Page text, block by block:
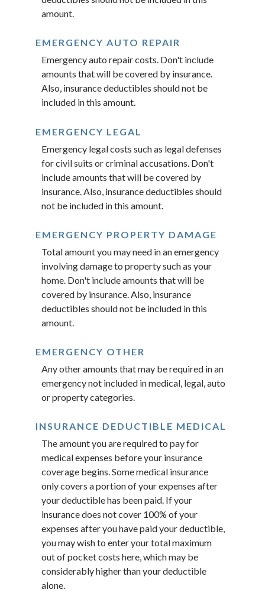
amount.
EMERGENCY AUTO REPAIR
Emergency auto repair costs. Don't include
amounts that will be covered by insurance.
Also, insurance deductibles should not be
included in this amount.
EMERGENCY LEGAL
Emergency legal costs such as legal defenses
for civil suits or criminal accusations. Don't
include amounts that will be covered by
insurance. Also, insurance deductibles should
not be included in this amount.
EMERGENCY PROPERTY DAMAGE
Total amount you may need in an emergency
involving damage to property such as your
home. Don't include amounts that will be
covered by insurance. Also, insurance
deductibles should not be included in this
amount.
EMERGENCY OTHER
Any other amounts that may be required in an
emergency not included in medical, legal, auto
or property categories.
INSURANCE DEDUCTIBLE MEDICAL
The amount you are required to pay for
medical expenses before your insurance
coverage begins. Some medical insurance
only covers a portion of your expenses after
your deductible has been paid. If your
insurance does not cover 100% of your
expenses after you have paid your deductible,
you may wish to enter your total maximum
out of pocket costs here, which may be
considerably higher than your deductible
alone.